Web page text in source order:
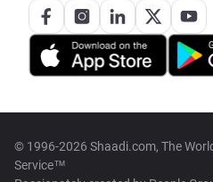
© 1996-2026 Shaadi.com, The
Service™